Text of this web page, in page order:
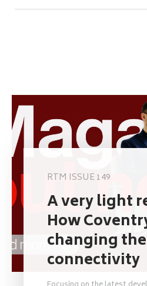
RTM ISSUE 149
A very light
How
changing
connectivity